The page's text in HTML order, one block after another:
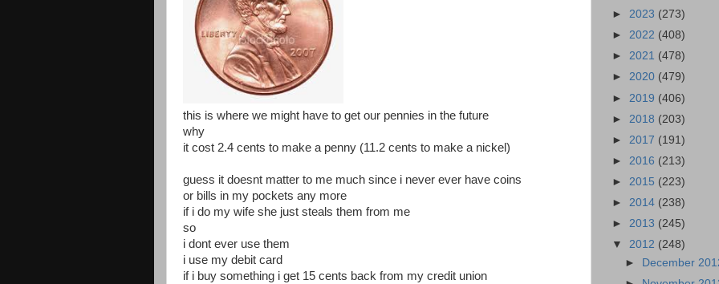
this is where we might have to get our pennies in the future
why
it cost 2.4 cents to make a penny (11.2 cents to make a nickel)
guess it doesnt matter to me much since i never ever have coins
or bills in my pockets any more
if i do my wife she just steals them from me
so
i dont ever use them
i use my debit card
if i buy something i get 15 cents back from my credit union
► 2023 (273)
► 2022 (408)
► 2021 (478)
► 2020 (479)
► 2019 (406)
► 2018 (203)
► 2017 (191)
► 2016 (213)
► 2015 (223)
► 2014 (238)
► 2013 (245)
▼ 2012 (248)
►
December